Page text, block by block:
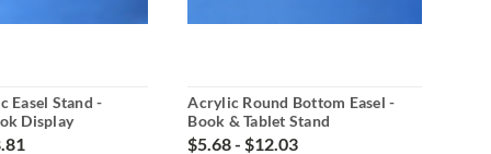
Easel Stand -
Display
Acrylic Round Bottom Easel -
Book & Tablet Stand
$5.68 - $12.03